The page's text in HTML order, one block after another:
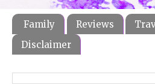
Family Reviews
Disclaimer